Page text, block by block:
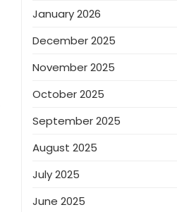
January 2026
December 2025
November 2025
October 2025
September 2025
August 2025
July 2025
June 2025